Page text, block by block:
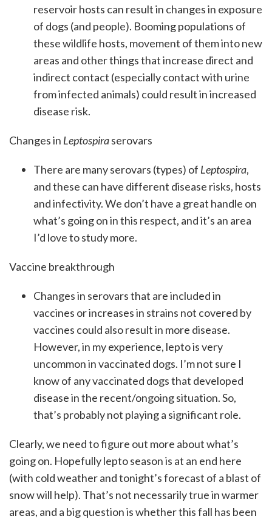
reservoir hosts can result in changes in exposure
of dogs (and people). Booming populations of
these wildlife hosts, movement of them into new
areas and other things that increase direct and
indirect contact (especially contact with urine
from infected animals) could result in increased
disease risk.
Changes in Leptospiraserovars
There are many serovars (types) of Leptospira,
and these can have different disease risks, hosts
and infectivity. We don’t have a great handle on
what’s going on in this respect, and it’s an area
I’d love to study more.
Vaccine breakthrough
Changes in serovars that are included in
vaccines or increases in strains not covered by
vaccines could also result in more disease.
However, in my experience, lepto is very
uncommon in vaccinated dogs. I’m not sure I
know of any vaccinated dogs that developed
disease in the recent/ongoing situation. So,
that’s probably not playing a significant role.
Clearly, we need to figure out more about what’s
going on. Hopefully lepto season is at an end here
(with cold weather and tonight’s forecast of a blast of
snow will help). That’s not necessarily true in warmer
areas, and a big question is whether this fall has been